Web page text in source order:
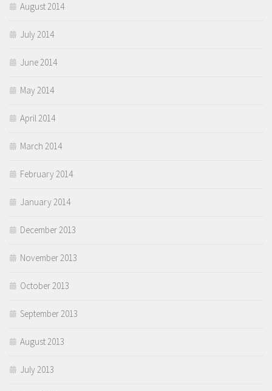
August 2014
July 2014
June 2014
May 2014
April 2014
March 2014
February 2014
January 2014
December 2013
November 2013
October 2013
September 2013
August 2013
July 2013